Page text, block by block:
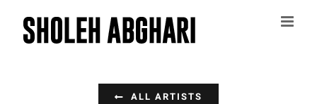
ALL ARTISTS